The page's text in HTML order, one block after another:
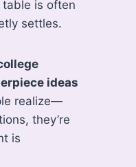
is often
settles.
ideas
realize—
they’re
is